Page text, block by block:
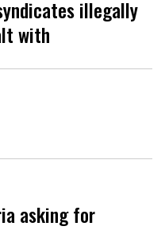
illegally
with
asking for